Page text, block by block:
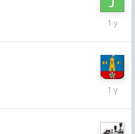
2025
2025